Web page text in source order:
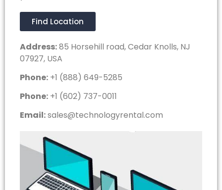
Find Location
Address:85 Horsehill road, Cedar Knolls, NJ
07927, USA
Phone: +1 (888) 649-5285
Phone: +1 (602) 737-0011
Email:sales@technologyrental.com